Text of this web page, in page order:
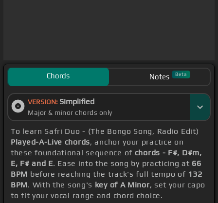
Chords Notes Beta
VERSION: Simplified
Major & minor chords only
To learn Safri Duo - (The Bongo Song, Radio Edit)
Played-A-Live chords, anchor your practice on
these foundational sequence of chords - F#, D#m,
E, F# and E. Ease into the song by practicing at 66
BPM before reaching the track's full tempo of 132
BPM. With the song's key of A Minor, set your capo
to fit your vocal range and chord choice.